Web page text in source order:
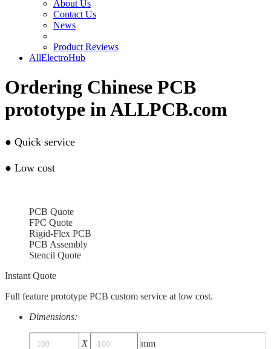
About Us
Contact Us
News
Product Reviews
AllElectroHub
Ordering Chinese PCB
prototype in ALLPCB.com
● Quick service
● Low cost
PCB Quote
FPC Quote
Rigid-Flex PCB
PCB Assembly
Stencil Quote
Instant Quote
Full feature prototype PCB custom service at low cost.
Dimensions:
X mm